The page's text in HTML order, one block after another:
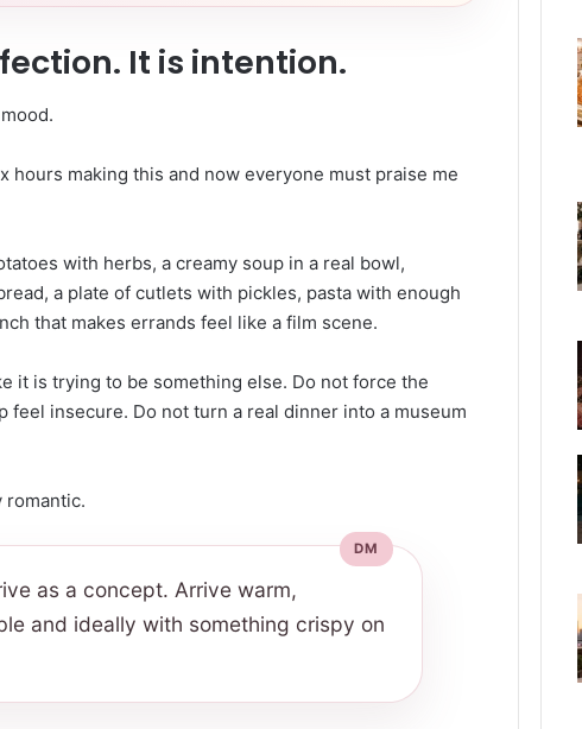
It is intention.
hours making this and now everyone must praise me
with herbs, a creamy soup in a real bowl,
a plate of cutlets with pickles, pasta with enough
that makes errands feel like a film scene.
it is trying to be something else. Do not force the
feel insecure. Do not turn a real dinner into a museum
romantic.
as a concept. Arrive warm,
and ideally with something crispy on